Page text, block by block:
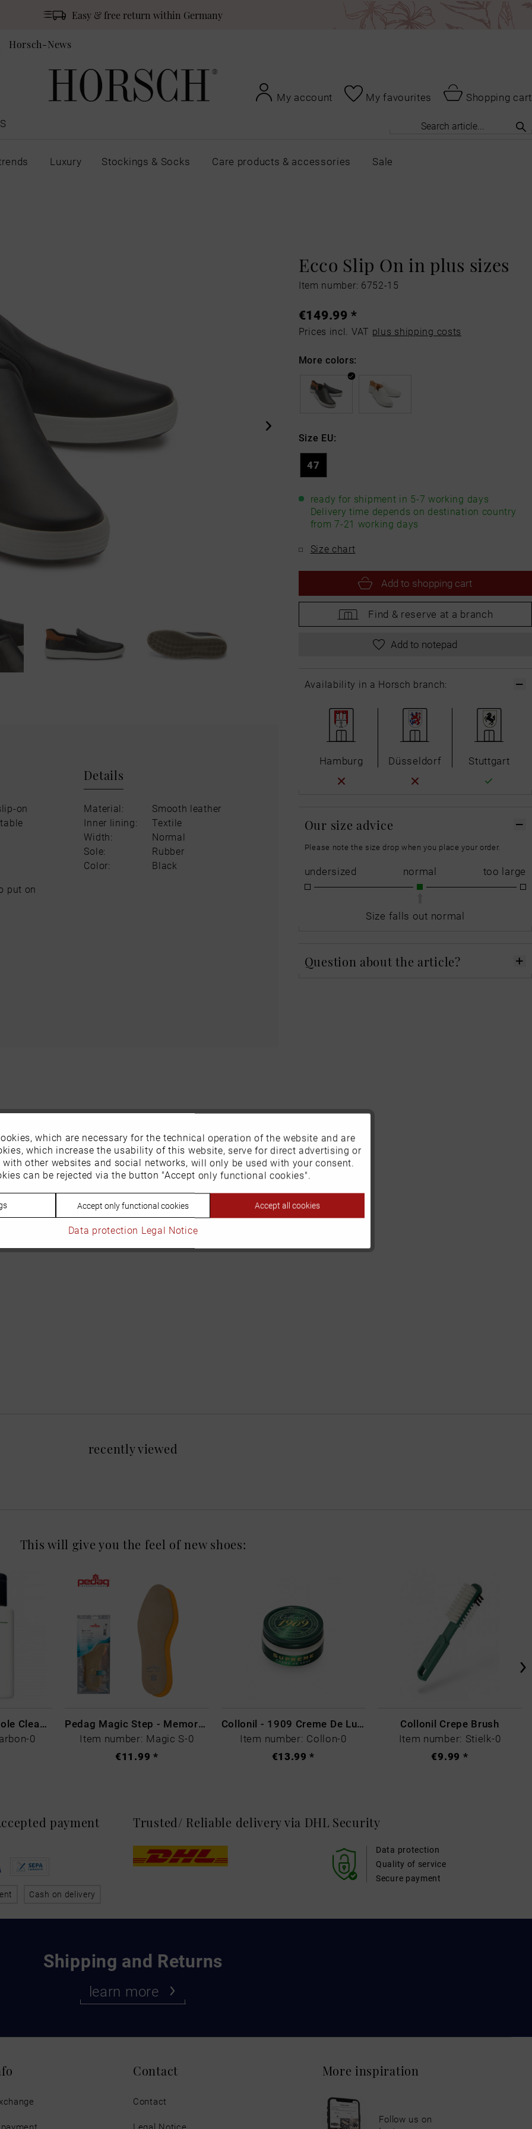
Easy & free return within Germany
Horsch-News
My account My favourites
Shopping cart
Luxury Stockings & Socks Care products & accessories Sale
Ecco Slip On in plus sizes
Item number: 6752-15
on
put on
Details
Material:
Smooth leather
Inner lining:
Textile
Width:
Normal
Sole:
Rubber
Color:
Black
€149.99 *
Prices incl. VAT plus shipping costs
More colors:
Size EU:
47
ready for shipment in 5-7 working days
Delivery time depends on destination country
from 7-21 working days
Size chart
Add to shopping cart
Find & reserve at a branch
Add to notepad
Availability in a Horsch branch:
Hamburg Düsseldorf Stuttgart
Our size advice
Please note the size drop when you place your order.
undersized normal too large
Size falls out normal
Question about the article?
recently viewed
This will give you the feel of new shoes:
CARBON LAB Midsole Cleaner
0
Pedag Magic Step - Memory Schaum
Item number: Magic S-0
€11.99 *
Collonil - 1909 Creme De Luxe Colourless
Item number: Collon-0
€13.99 *
Collonil Crepe Brush
Item number: Stielk-0
€9.99 *
Shipping and Returns
learn more
payment
Cash on delivery
Trusted/ Reliable delivery via DHL Security
Data protection
Secure payment
Quality of service
Contact
Contact
Legal Notice
More inspiration
Follow us on
Active
Inactive
Inactive
Inactive
which are necessary for the technical operation of the website and are
which increase the usability of this website, serve for direct advertising or
other websites and social networks, will only be used with your consent.
can be rejected via the button "Accept only functional cookies".
Accept only functional cookies Accept all cookies
Data protection Legal Notice